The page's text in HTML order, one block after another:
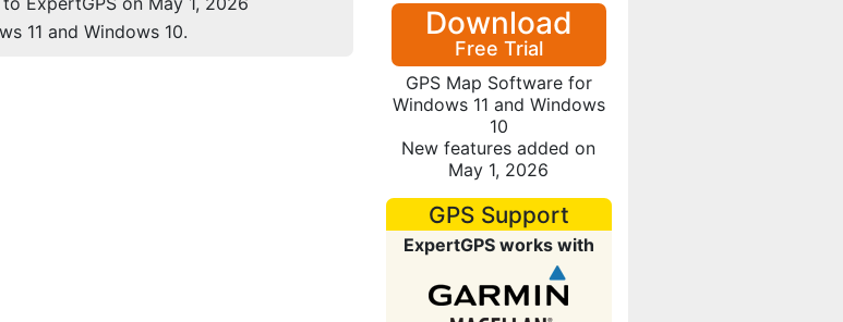
11 and Windows 10.
Download
Free Trial
GPS Map Software for
Windows 11 and Windows
10
New features added on
May 1, 2026
GPS Support
ExpertGPS works with